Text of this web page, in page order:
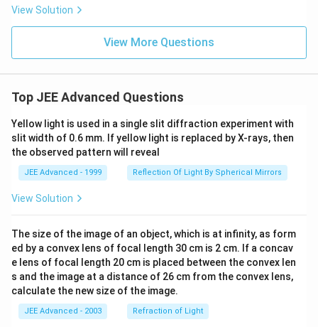
\tex
nsit
y of
= 1
\ti
10^
3 \,
g/
m}^
scos
ity
of w
ate
r}
= 1
\ti
mes
10^
View Solution
View More Questions
Top JEE Advanced Questions
Yellow light is used in a single slit diffraction experiment with
slit width of 0.6 mm. If yellow light is replaced by X-rays, then
the observed pattern will reveal
JEE Advanced - 1999 Reflection Of Light By Spherical Mirrors
View Solution
The size of the image of an object, which is at infinity, as form
ed by a convex lens of focal length 30 cm is 2 cm. If a concav
e lens of focal length 20 cm is placed between the convex len
s and the image at a distance of 26 cm from the convex lens,
calculate the new size of the image.
JEE Advanced - 2003 Refraction of Light